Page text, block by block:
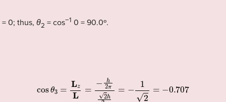
= 0; thus, θ2 = cos−1 0 = 90.0º.
θ zL= 2π2h 2= 0.707